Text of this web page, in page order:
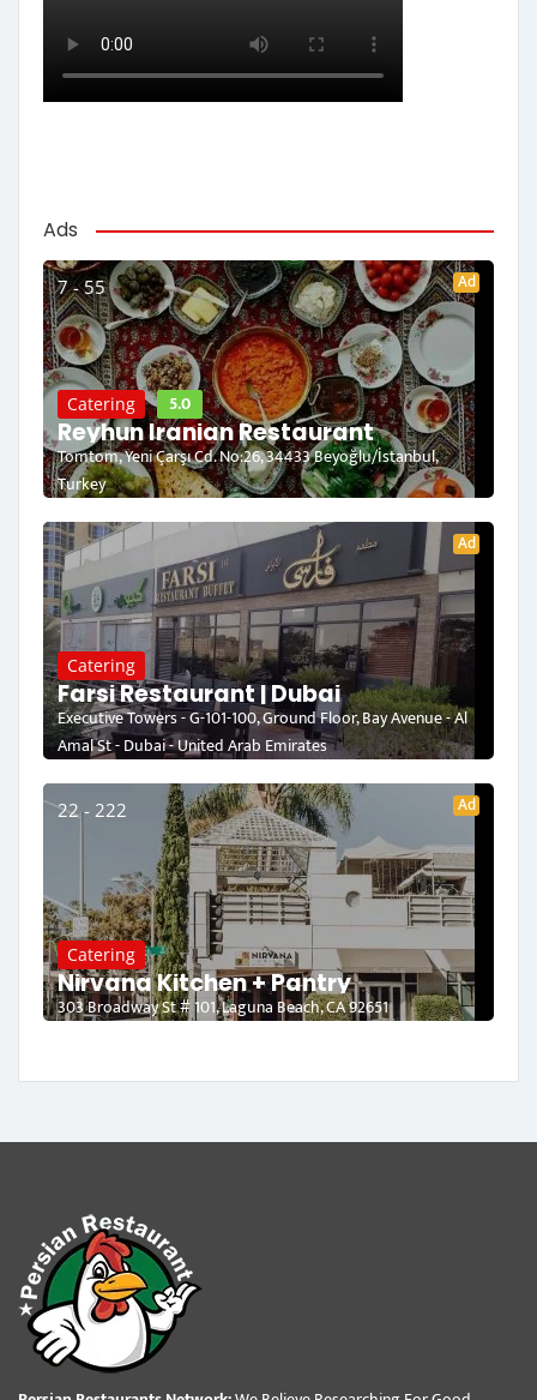
Ads
7 - 55 Ad
Catering 5.0
Reyhun Iranian Restaurant
Tomtom, Yeni Çarşı Cd. No:26, 34433 Beyoğlu/İstanbul,
Turkey
Ad
Catering
Farsi Restaurant | Dubai
Executive Towers - G-101-100, Ground Floor, Bay Avenue - Al
Amal St - Dubai - United Arab Emirates
22 - 222 Ad
Catering
Nirvana Kitchen + Pantry
303 Broadway St # 101, Laguna Beach, CA 92651